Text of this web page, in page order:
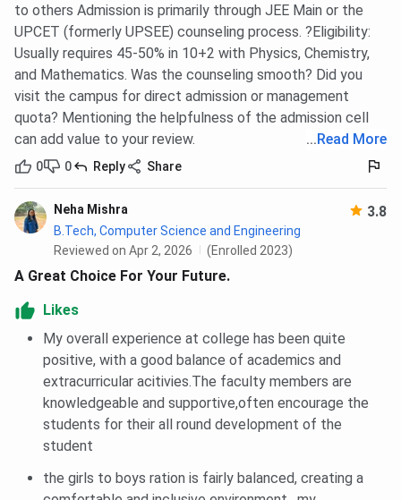
Electrical And
Electronics
Engineering
1097830 327849 -
Computer
Science and
Engineering
1191862 2120991 1282657
Computer
Science and
Engineering
(Artificial
Intelligence &
Machine
Learning)
1325891 2120775 1280977
BBDIT UPTAC B.Tech {Lateral} Cutoff Trends:
Category-wise
Category
General 219627 9884 9058
to others Admission is primarily through JEE Main or the
UPCET (formerly UPSEE) counseling process. ?Eligibility:
Usually requires 45-50% in 10+2 with Physics, Chemistry,
and Mathematics. Was the counseling smooth? Did you
visit the campus for direct admission or management
quota? Mentioning the helpfulness of the admission cell
can add value to your review.
...Read More
0 0 Reply Share
Neha Mishra 3.8
B.Tech, Computer Science and Engineering
Reviewed on Apr 2, 2026
(Enrolled 2023)
A Great Choice For Your Future.
Likes
My overall experience at college has been quite
positive, with a good balance of academics and
extracurricular acitivies.The faculty members are
knowledgeable and supportive,often encourage the
students for their all round development of the
student
the girls to boys ration is fairly balanced, creating a